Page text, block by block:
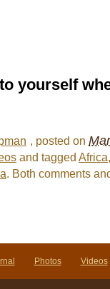
yourself
, posted on
and tagged Africa
. Both comments
Photos Videos